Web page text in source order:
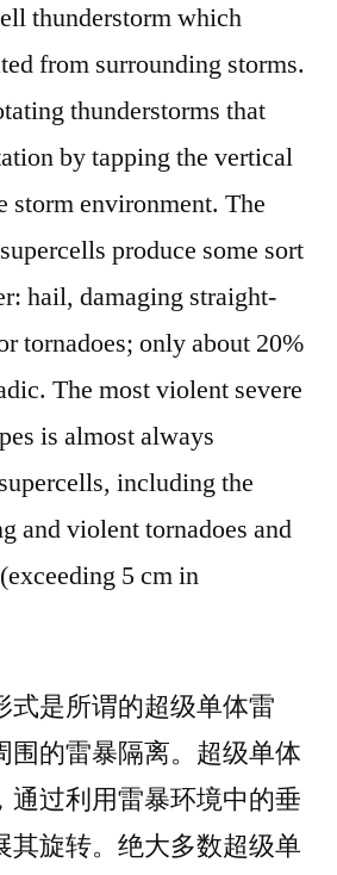
thunderstorm which
from surrounding storms.
thunderstorms that
by tapping the vertical
storm environment. The
produce some sort
hail, damaging straight-
tornadoes; only about 20%
The most violent severe
is almost always
including the
and violent tornadoes and
5 cm in
式是所谓的超级单体雷
围的雷暴隔离。超级单体
通过利用雷暴环境中的垂
其旋转。绝大多数超级单